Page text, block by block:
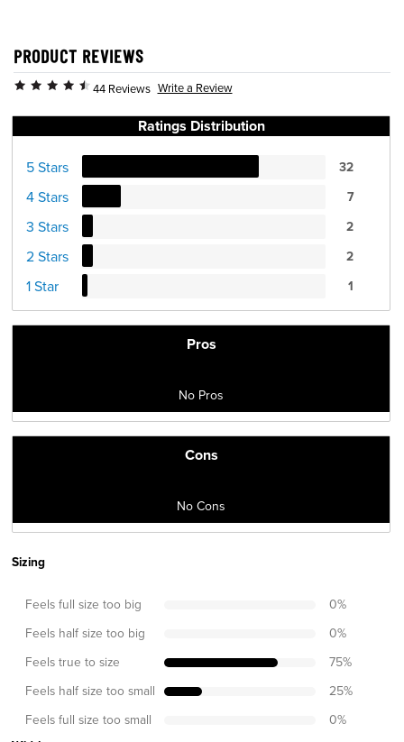
PRODUCT REVIEWS
44 Reviews Write a Review
Ratings Distribution
5 Stars 32
4 Stars 7
3 Stars 2
2 Stars 2
1 Star 1
Pros
No Pros
Cons
No Cons
Sizing
Feels full size too big 0%
Feels half size too big 0%
Feels true to size 75%
Feels half size too small 25%
Feels full size too small 0%